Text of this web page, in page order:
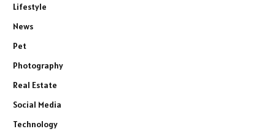
Lifestyle
News
Pet
Photography
Real Estate
Social Media
Technology